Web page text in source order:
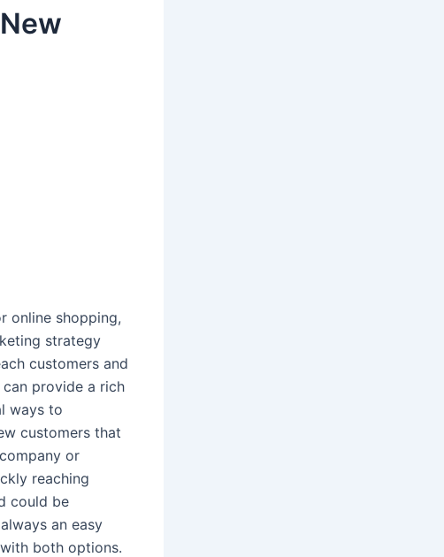
online shopping,
strategy
customers and
can provide a rich
ways to
customers that
or
reaching
could be
an easy
both options.